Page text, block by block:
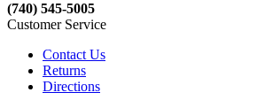
(740) 545-5005
Customer Service
Contact Us
Returns
Directions